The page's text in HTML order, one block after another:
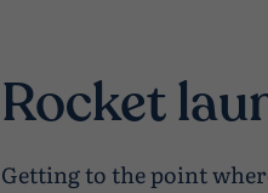
Rocket
Getting to the point